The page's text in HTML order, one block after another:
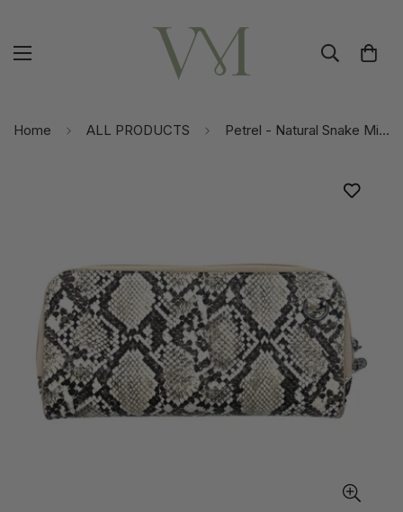
Home ALL PRODUCTS Petrel - Natural Snake Mini Crossbody | Touchscreen Phone Pocket